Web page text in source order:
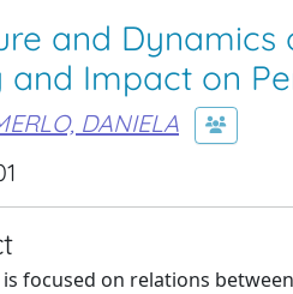
and Dynamics
and Impact on
DANIELA
focused on relations